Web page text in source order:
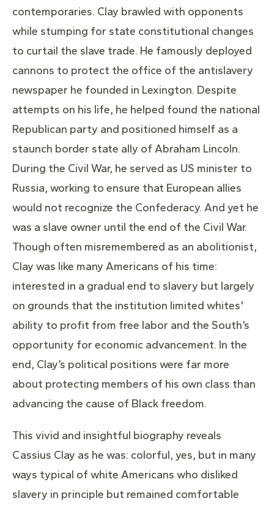
contemporaries. Clay brawled with opponents
while stumping for state constitutional changes
to curtail the slave trade. He famously deployed
cannons to protect the office of the antislavery
newspaper he founded in Lexington. Despite
attempts on his life, he helped found the national
Republican party and positioned himself as a
staunch border state ally of Abraham Lincoln.
During the Civil War, he served as US minister to
Russia, working to ensure that European allies
would not recognize the Confederacy. And yet he
was a slave owner until the end of the Civil War.
Though often misremembered as an abolitionist,
Clay was like many Americans of his time:
interested in a gradual end to slavery but largely
on grounds that the institution limited whites'
ability to profit from free labor and the South’s
opportunity for economic advancement. In the
end, Clay’s political positions were far more
about protecting members of his own class than
advancing the cause of Black freedom.
This vivid and insightful biography reveals
Cassius Clay as he was: colorful, yes, but in many
ways typical of white Americans who disliked
slavery in principle but remained comfortable